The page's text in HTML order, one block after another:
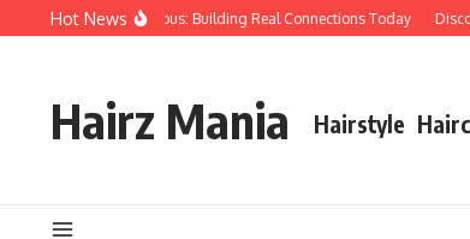
Skip to content
Hot News
Papers Anonymous: Building Real Connections Today
Hairz Mania Hairstyle